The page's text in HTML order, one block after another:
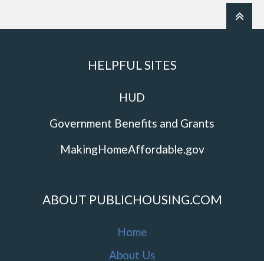
HELPFUL SITES
HUD
Government Benefits and Grants
MakingHomeAffordable.gov
ABOUT PUBLICHOUSING.COM
Home
About Us